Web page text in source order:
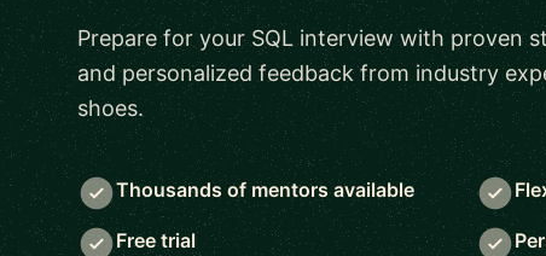
Prepare for your SQL interview with proven
and personalized feedback from industry
shoes.
Thousands of mentors available
Free trial